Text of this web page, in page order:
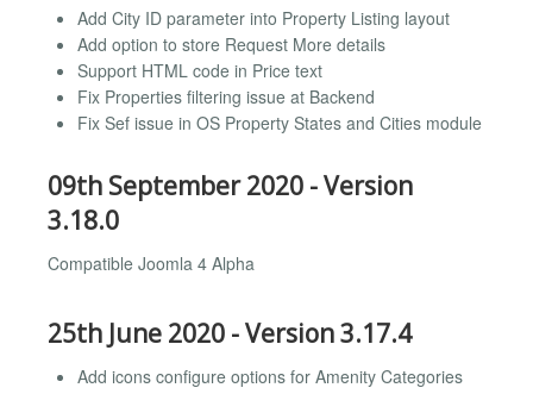
Add City ID parameter into Property Listing layout
Add option to store Request More details
Support HTML code in Price text
Fix Properties filtering issue at Backend
Fix Sef issue in OS Property States and Cities module
09th September 2020 - Version
3.18.0
Compatible Joomla 4 Alpha
25th June 2020 - Version 3.17.4
Add icons configure options for Amenity Categories